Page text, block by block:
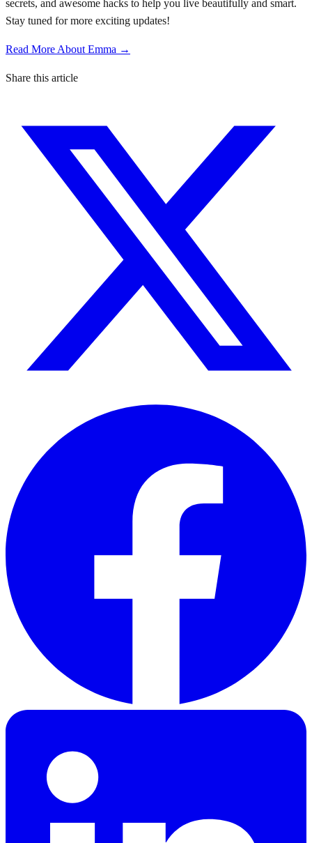
secrets, and awesome hacks to help you live beautifully and smart.
Stay tuned for more exciting updates!
Read More About Emma →
Share this article